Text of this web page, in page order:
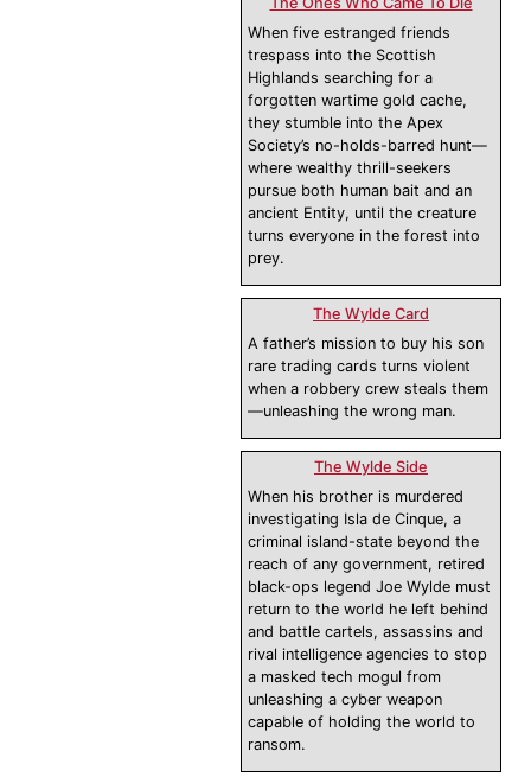
When five estranged friends
trespass into the Scottish
Highlands searching for a
forgotten wartime gold cache,
they stumble into the Apex
Society’s no-holds-barred hunt—
where wealthy thrill-seekers
pursue both human bait and an
ancient Entity, until the creature
turns everyone in the forest into
prey.
The Wylde Card
A father’s mission to buy his son
rare trading cards turns violent
when a robbery crew steals them
—unleashing the wrong man.
The Wylde Side
When his brother is murdered
investigating Isla de Cinque, a
criminal island-state beyond the
reach of any government, retired
black-ops legend Joe Wylde must
return to the world he left behind
and battle cartels, assassins and
rival intelligence agencies to stop
a masked tech mogul from
unleashing a cyber weapon
capable of holding the world to
ransom.